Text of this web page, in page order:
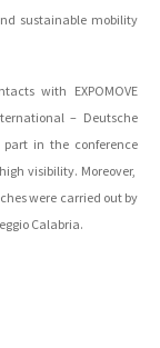
sustainable mobility
with EXPOMOVE
– Deutsche
in the conference
visibility. Moreover,
were carried out by
Calabria.